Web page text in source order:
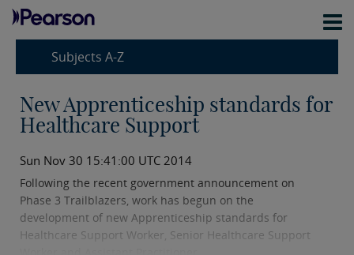
Subjects A-Z
New Apprenticeship standards for
Healthcare Support
Sun Nov 30 15:41:00 UTC 2014
Following the recent government announcement on
Phase 3 Trailblazers, work has begun on the
development of new Apprenticeship standards for
Healthcare Support Worker, Senior Healthcare Support